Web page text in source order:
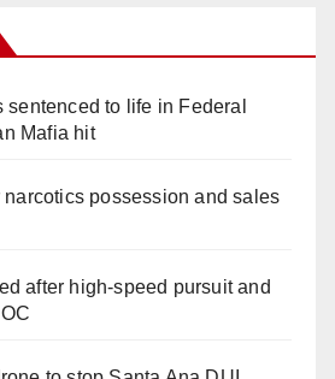
sentenced to life in Federal
Mafia hit
narcotics possession and sales
after high-speed pursuit and